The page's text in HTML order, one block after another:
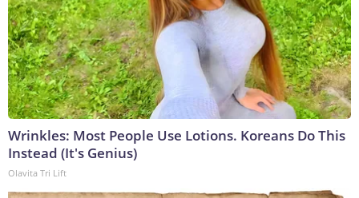
Wrinkles: Most People Use Lotions. Koreans Do This
Instead (It's Genius)
Olavita Tri Lift